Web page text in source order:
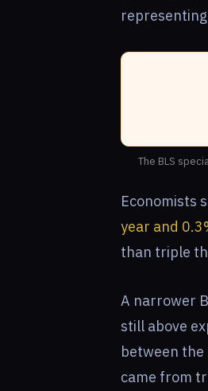
The BLS
Economists
year and
than triple
A narrower
still above
between
came from